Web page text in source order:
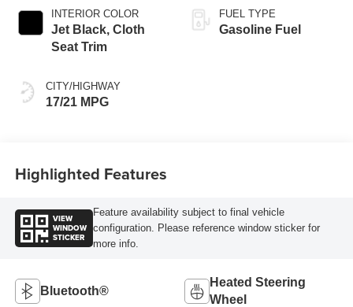
INTERIOR COLOR
Jet Black, Cloth
Seat Trim
CITY/HIGHWAY
17/21 MPG
FUEL TYPE
Gasoline Fuel
Highlighted Features
VIEW
WINDOW
STICKER
Feature availability subject to final vehicle
configuration. Please reference window sticker for
more info.
Bluetooth®
Heated Steering
Wheel